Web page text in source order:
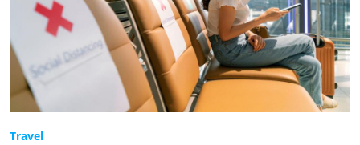
Travel